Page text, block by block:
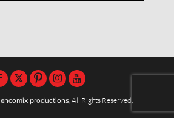
encomix productions, All Rights Reserved,